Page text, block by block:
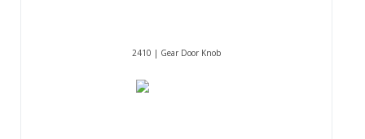
2410 | Gear Door Knob